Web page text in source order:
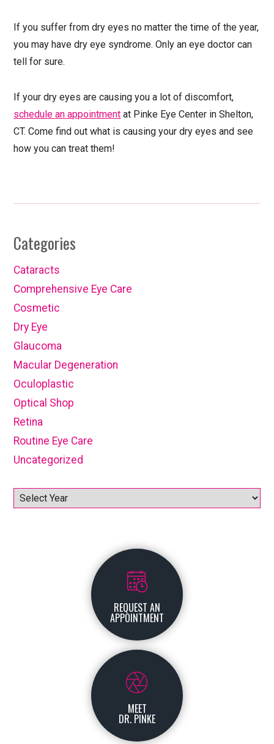
If you suffer from dry eyes no matter the time of the year,
you may have dry eye syndrome. Only an eye doctor can
tell for sure.
If your dry eyes are causing you a lot of discomfort,
schedule an appointment at Pinke Eye Center in Shelton,
CT. Come find out what is causing your dry eyes and see
how you can treat them!
Categories
Cataracts
Comprehensive Eye Care
Cosmetic
Dry Eye
Glaucoma
Macular Degeneration
Oculoplastic
Optical Shop
Retina
Routine Eye Care
Uncategorized
Archives
REQUEST AN
APPOINTMENT
MEET
DR. PINKE